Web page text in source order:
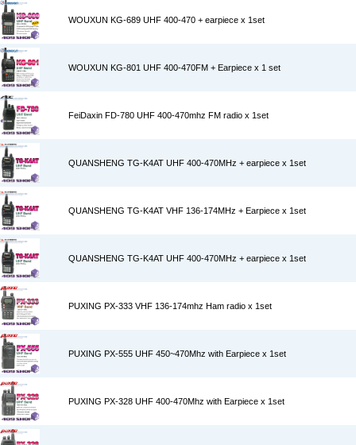
WOUXUN KG-689 UHF 400-470 + earpiece x 1set
WOUXUN KG-801 UHF 400-470FM + Earpiece x 1 set
FeiDaxin FD-780 UHF 400-470mhz FM radio x 1set
QUANSHENG TG-K4AT UHF 400-470MHz + earpiece x 1set
QUANSHENG TG-K4AT VHF 136-174MHz + Earpiece x 1set
QUANSHENG TG-K4AT UHF 400-470MHz + earpiece x 1set
PUXING PX-333 VHF 136-174mhz Ham radio x 1set
PUXING PX-555 UHF 450~470Mhz with Earpiece x 1set
PUXING PX-328 UHF 400-470Mhz with Earpiece x 1set